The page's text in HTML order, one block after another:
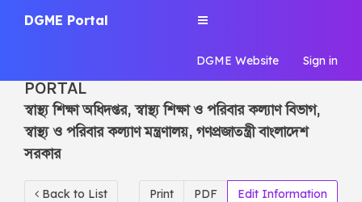
DGME Portal
Toggle
DGME Website Sign in
DGME | CENTRAL INFORMATION
PORTAL
স্বাস্থ্য শিক্ষা অধিদপ্তর, স্বাস্থ্য শিক্ষা ও পরিবার কল্যাণ বিভাগ,
স্বাস্থ্য ও পরিবার কল্যাণ মন্ত্রণালয়, গণপ্রজাতন্ত্রী বাংলাদেশ
সরকার
Back to List Print PDF Edit Information